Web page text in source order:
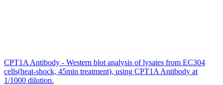
CPT1A Antibody - Western blot analysis of lysates from EC304
cells(heat-shock, 45min treatment), using CPT1A Antibody at
1/1000 dilution.